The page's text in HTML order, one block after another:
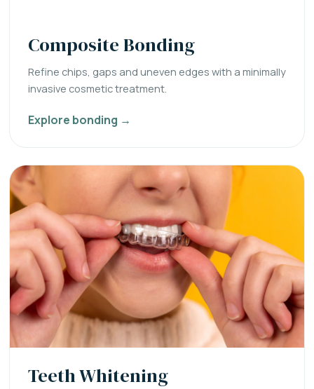
Composite Bonding
Refine chips, gaps and uneven edges with a minimally
invasive cosmetic treatment.
Explore bonding →
Teeth Whitening